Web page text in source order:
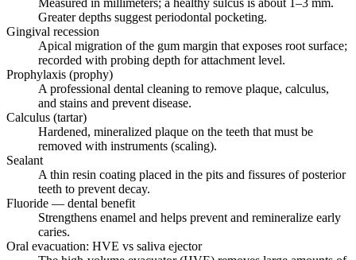
Greater depths suggest periodontal pocketing.
Gingival recession
Apical migration of the gum margin that exposes root surface;
recorded with probing depth for attachment level.
Prophylaxis (prophy)
A professional dental cleaning to remove plaque, calculus,
and stains and prevent disease.
Calculus (tartar)
Hardened, mineralized plaque on the teeth that must be
removed with instruments (scaling).
Sealant
A thin resin coating placed in the pits and fissures of posterior
teeth to prevent decay.
Fluoride — dental benefit
Strengthens enamel and helps prevent and remineralize early
caries.
Oral evacuation: HVE vs saliva ejector